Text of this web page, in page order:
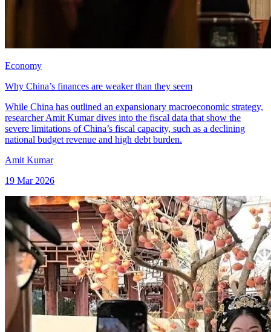
Economy
Why China’s finances are weaker than they seem
While China has outlined an expansionary macroeconomic strategy,
researcher Amit Kumar dives into the fiscal data that show the
severe limitations of China’s fiscal capacity, such as a declining
national budget revenue and high debt burden.
Amit Kumar
19 Mar 2026